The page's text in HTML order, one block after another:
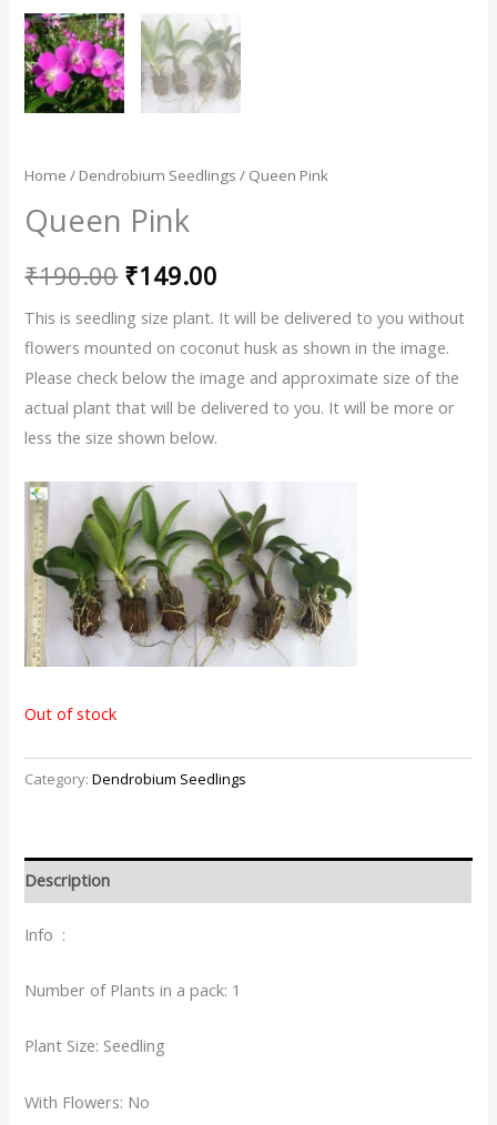
Home / Dendrobium Seedlings / Queen Pink
Queen Pink
₹190.00 ₹149.00
This is seedling size plant. It will be delivered to you without
flowers mounted on coconut husk as shown in the image.
Please check below the image and approximate size of the
actual plant that will be delivered to you. It will be more or
less the size shown below.
Out of stock
Category:Dendrobium Seedlings
Description
Info :
Number of Plants in a pack: 1
Plant Size: Seedling
With Flowers: No